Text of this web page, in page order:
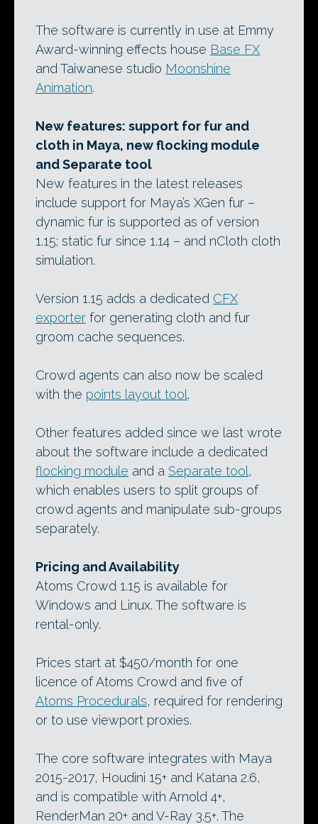
The software is currently in use at Emmy
Award-winning effects house Base FX
and Taiwanese studio Moonshine
Animation.
New features: support for fur and
cloth in Maya, new flocking module
and Separate tool
New features in the latest releases
include support for Maya’s XGen fur –
dynamic fur is supported as of version
1.15; static fur since 1.14 – and nCloth cloth
simulation.
Version 1.15 adds a dedicated CFX
exporter for generating cloth and fur
groom cache sequences.
Crowd agents can also now be scaled
with the points layout tool .
Other features added since we last wrote
about the software include a dedicated
flocking module and a Separate tool ,
which enables users to split groups of
crowd agents and manipulate sub-groups
separately.
Pricing and Availability
Atoms Crowd 1.15 is available for
Windows and Linux. The software is
rental-only.
Prices start at $450/month for one
licence of Atoms Crowd and five of
Atoms Procedurals, required for rendering
or to use viewport proxies.
The core software integrates with Maya
2015-2017, Houdini 15+ and Katana 2.6,
and is compatible with Arnold 4+,
RenderMan 20+ and V-Ray 3.5+. The